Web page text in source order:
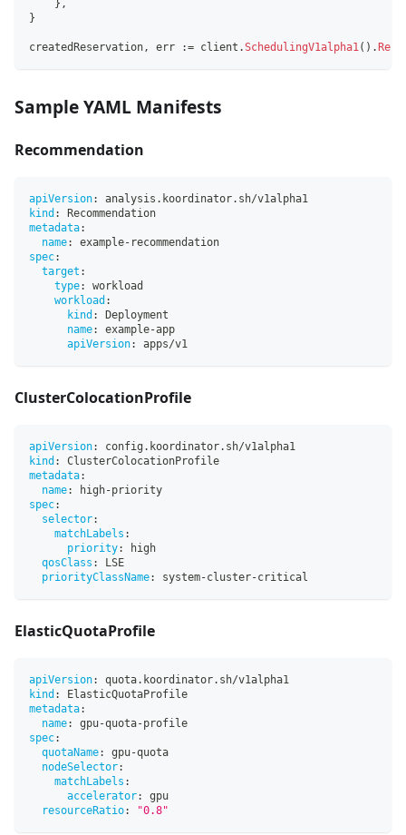
} ,
}
createdReservation , err := client .SchedulingV1alpha1 ( ) .
Sample YAML Manifests
Recommendation
apiVersion:
analysis.koordinator.sh/v1alpha1
kind :
Recommendation
metadata:
name: example- recommendation
spec:
target :
type:
workload
workload :
kind :
Deployment
name: example-app
apiVersion: apps/v1
ClusterColocationProfile
apiVersion:
config.koordinator.sh/v1alpha1
kind :
ClusterColocationProfile
metadata:
name: high-priority
spec:
selector:
matchLabels :
priority:
high
qosClass :
LSE
priorityClassName: system-cluster-critical
ElasticQuotaProfile
apiVersion:
quota.koordinator.sh/v1alpha1
kind :
ElasticQuotaProfile
metadata:
name: gpu-quota-profile
spec:
quotaName: gpu-quota
nodeSelector:
matchLabels :
accelerator:
gpu
resourceRatio: "0.8"